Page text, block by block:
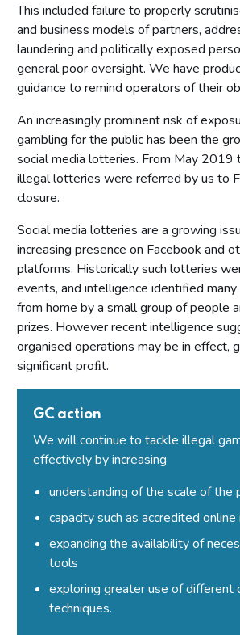
Consideration of planning permission
regulations
Part 8: Responsible authorities and
definitions
Responsible authorities
Interested parties
Part 9: Premises licence conditions
Conditions and authorisations by virtue
Conditions attached through
Secretary of State or Scottish Ministers
Conditions that may not be attached to
by licensing authorities
Part 10: Review of premises licence by
Introduction
Introduction
Part 12: Rights of appeal and judicial
Introduction
Giving reasons for decisions
This included failure to properly
and business models of partners,
laundering and politically exposed
general poor oversight. We have
guidance to remind operators of their
An increasingly prominent risk of
gambling for the public has been the
social media lotteries. From May
illegal lotteries were referred by us to
closure.
Social media lotteries are a growing
increasing presence on Facebook and
platforms. Historically such lotteries
events, and intelligence identiﬁed
from home by a small group of people
prizes. However recent intelligence
organised operations may be in effect,
signiﬁcant proﬁt.
GC action
We will continue to tackle illegal
effectively by increasing
understanding of the scale of the
capacity such as accredited
expanding the availability of
tools
exploring greater use of different
techniques.